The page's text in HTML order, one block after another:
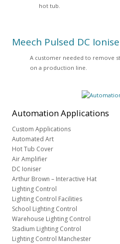
hot tub.
Meech Pulsed DC
A customer needed to remove
on a production line.
AutomationApplications
Custom Applications
Automated Art
Hot Tub Cover
Air Amplifier
DC Ioniser
Arthur Brown – Interactive Hat
Lighting Control
Lighting Control Facilities
School Lighting Control
Warehouse Lighting Control
Stadium Lighting Control
Lighting Control Manchester